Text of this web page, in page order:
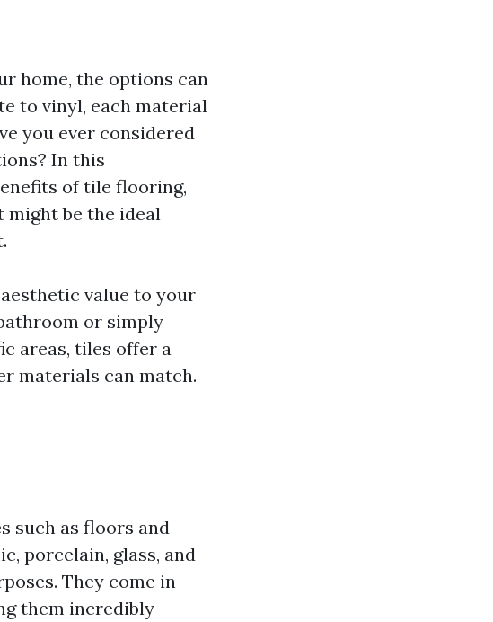
home, the options can
to vinyl, each material
you ever considered
In this
of tile flooring,
might be the ideal
value to your
or simply
areas, tiles offer a
materials can match.
such as floors and
porcelain, glass, and
They come in
them incredibly